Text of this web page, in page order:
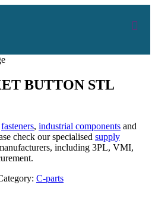
BUTTON STL
fasteners, industrial components and
check our specialised supply
including 3PL, VMI,
C-parts